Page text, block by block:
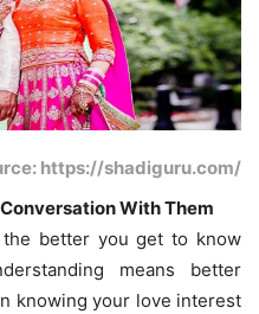
https://shadiguru.com/
Conversation With Them
better you get to know
means better
knowing your love interest